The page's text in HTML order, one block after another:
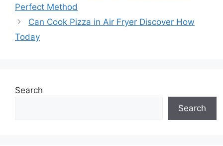
Perfect Method
Can Cook Pizza in Air Fryer Discover How
Today
Search
Search